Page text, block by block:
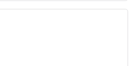
Happy or Engaged?
in employee engagement and
best employees, but happiness
not the same thing. Employees can
engaged but not happy, or